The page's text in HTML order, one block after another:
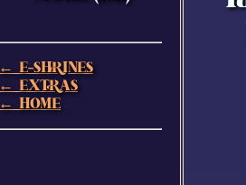
← E-SHRINES
← EXTRAS
← HOME